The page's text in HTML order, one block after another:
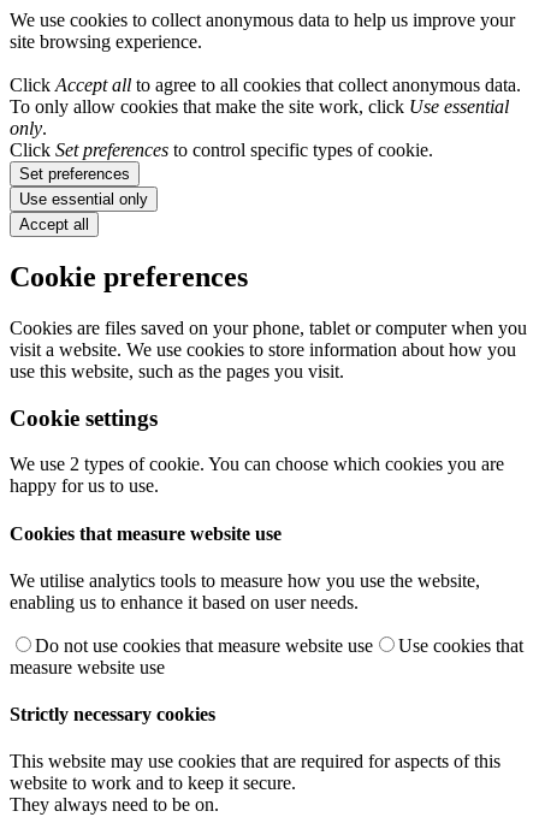
We use cookies to collect anonymous data to help us improve your
site browsing experience.
Click Accept all to agree to all cookies that collect anonymous data.
To only allow cookies that make the site work, click Use essential
only.
Click Set preferences to control specific types of cookie.
Set preferences
Use essential only
Accept all
Cookie preferences
Cookies are files saved on your phone, tablet or computer when you
visit a website. We use cookies to store information about how you
use this website, such as the pages you visit.
Cookie settings
We use 2 types of cookie. You can choose which cookies you are
happy for us to use.
Cookies that measure website use
We utilise analytics tools to measure how you use the website,
enabling us to enhance it based on user needs.
Do not use cookies that measure website use
Use cookies that
measure website use
Strictly necessary cookies
This website may use cookies that are required for aspects of this
website to work and to keep it secure.
They always need to be on.